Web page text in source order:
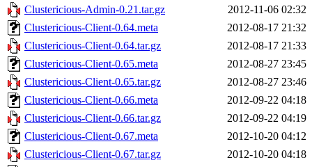
Clustericious-Admin-0.21.tar.gz
2012-11-06 02:32
Clustericious-Client-0.64.meta
2012-08-17 21:32
Clustericious-Client-0.64.tar.gz
2012-08-17 21:33
Clustericious-Client-0.65.meta
2012-08-27 23:45
Clustericious-Client-0.65.tar.gz
2012-08-27 23:46
Clustericious-Client-0.66.meta
2012-09-22 04:18
Clustericious-Client-0.66.tar.gz
2012-09-22 04:19
Clustericious-Client-0.67.meta
2012-10-20 04:12
Clustericious-Client-0.67.tar.gz
2012-10-20 04:18